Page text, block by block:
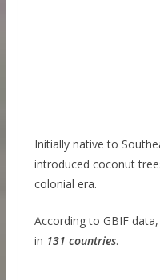
Initially native to
introduced coconut
colonial era.
According to GBIF
in 131 countries.